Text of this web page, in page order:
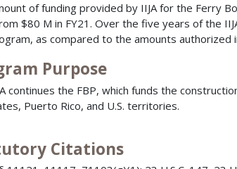
of funding provided by IIJA for the Ferry
$80 M in FY21. Over the five years of the
as compared to the amounts authorized
Purpose
continues the FBP, which funds the
Puerto Rico, and U.S. territories.
Citations